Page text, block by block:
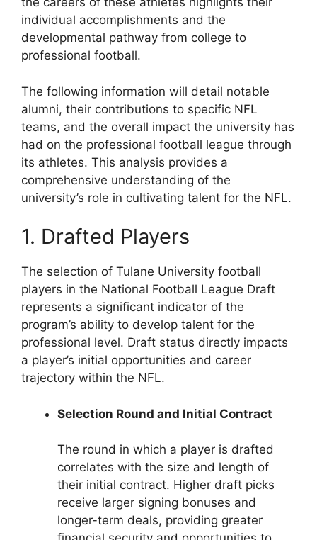
individual accomplishments and the
developmental pathway from college to
professional football.
The following information will detail notable
alumni, their contributions to specific NFL
teams, and the overall impact the university has
had on the professional football league through
its athletes. This analysis provides a
comprehensive understanding of the
university’s role in cultivating talent for the NFL.
1. Drafted Players
The selection of Tulane University football
players in the National Football League Draft
represents a significant indicator of the
program’s ability to develop talent for the
professional level. Draft status directly impacts
a player’s initial opportunities and career
trajectory within the NFL.
Selection Round and Initial Contract
The round in which a player is drafted
correlates with the size and length of
their initial contract. Higher draft picks
receive larger signing bonuses and
longer-term deals, providing greater